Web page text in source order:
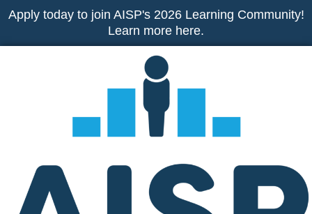
Skip
content
Apply today to join AISP's 2026 Learning Community!
Learn more here.